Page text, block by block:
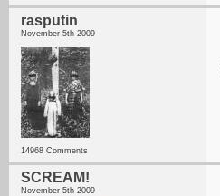
rasputin
November 5th 2009
14968 Comments
SCREAM!
November 5th 2009